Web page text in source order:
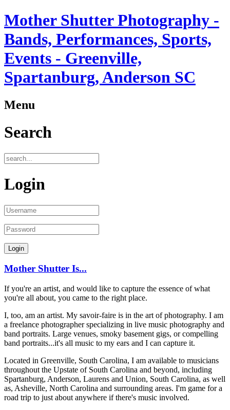
Mother Shutter Photography -
Bands, Performances, Sports,
Events - Greenville,
Spartanburg, Anderson SC
Menu
Search
Login
Mother Shutter Is...
If you're an artist, and would like to capture the essence of what
you're all about, you came to the right place.
I, too, am an artist. My savoir-faire is in the art of photography. I am
a freelance photographer specializing in live music photography and
band portraits. Large venues, smoky basement gigs, or compelling
band portraits...it's all music to my ears and I can capture it.
Located in Greenville, South Carolina, I am available to musicians
throughout the Upstate of South Carolina and beyond, including
Spartanburg, Anderson, Laurens and Union, South Carolina, as well
as, Asheville, North Carolina and surrounding areas. I'm game for a
road trip to just about anywhere if there's music involved.